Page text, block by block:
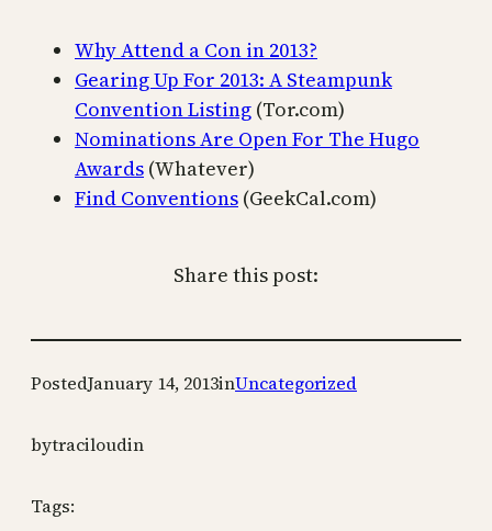
Why Attend a Con in 2013?
Gearing Up For 2013: A Steampunk
Convention Listing (Tor.com)
Nominations Are Open For The Hugo
Awards (Whatever)
Find Conventions (GeekCal.com)
Share this post:
PostedJanuary 14, 2013inUncategorized
bytraciloudin
Tags: